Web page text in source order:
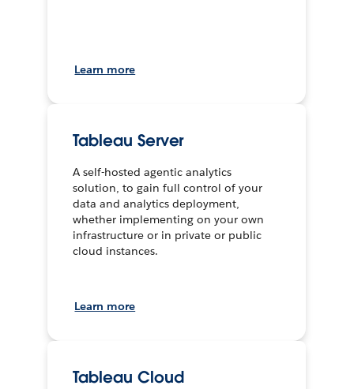
Learn more
Tableau Server
A self-hosted agentic analytics
solution, to gain full control of your
data and analytics deployment,
whether implementing on your own
infrastructure or in private or public
cloud instances.
Learn more
Tableau Cloud